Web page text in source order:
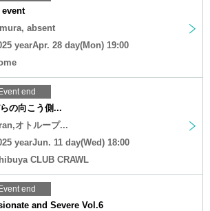
event
absent
yearApr. 28 day(Mon) 19:00
end
の向こう側...
オトループ...
yearJun. 11 day(Wed) 18:00
CLUB CRAWL
end
and Severe Vol.6